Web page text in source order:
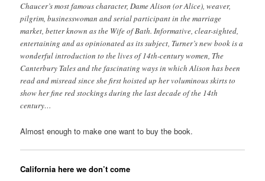
Chaucer’s most famous character, Dame Alison (or Alice), weaver,
pilgrim, businesswoman and serial participant in the marriage
market, better known as the Wife of Bath. Informative, clear-sighted,
entertaining and as opinionated as its subject, Turner’s new book is a
wonderful introduction to the lives of 14th-century women, The
Canterbury Tales and the fascinating ways in which Alison has been
read and misread since she first hoisted up her voluminous skirts to
show her fine red stockings during the last decade of the 14th
century…
Almost enough to make one want to buy the book.
California here we don’t come